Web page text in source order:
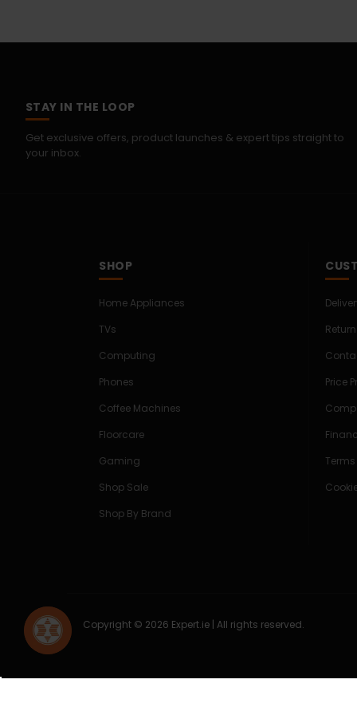
STAY IN THE LOOP
Get exclusive offers, product launches & expert tips straight to
your inbox.
SHOP
Home Appliances
TVs
Computing
Phones
Coffee Machines
Floorcare
Gaming
Shop Sale
Shop By Brand
Price
Copyright © 2026 Expert.ie | All rights reserved.